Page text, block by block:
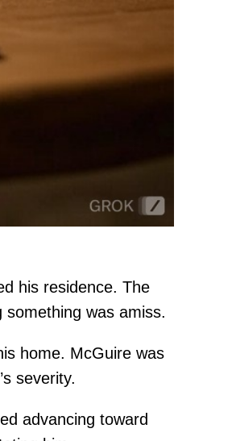
his residence. The
was amiss.
home. McGuire was
severity.
advancing toward